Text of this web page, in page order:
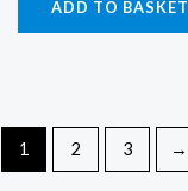
ADD TO BASKET
1 2 3 →